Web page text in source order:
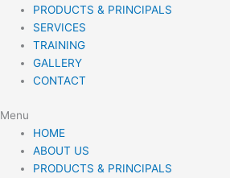
PRODUCTS & PRINCIPALS
SERVICES
TRAINING
GALLERY
CONTACT
Menu
HOME
ABOUT US
PRODUCTS & PRINCIPALS